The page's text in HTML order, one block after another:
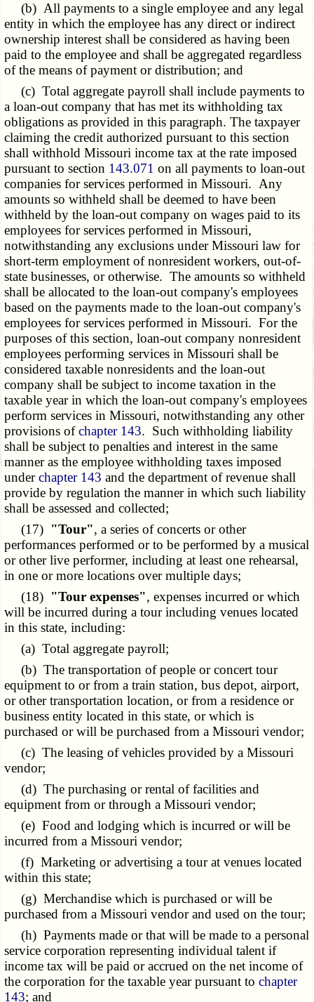
(b) All payments to a single employee and any legal
entity in which the employee has any direct or indirect
ownership interest shall be considered as having been
paid to the employee and shall be aggregated regardless
of the means of payment or distribution; and
(c) Total aggregate payroll shall include payments to
a loan-out company that has met its withholding tax
obligations as provided in this paragraph. The taxpayer
claiming the credit authorized pursuant to this section
shall withhold Missouri income tax at the rate imposed
pursuant to section 143.071 on all payments to loan-out
companies for services performed in Missouri. Any
amounts so withheld shall be deemed to have been
withheld by the loan-out company on wages paid to its
employees for services performed in Missouri,
notwithstanding any exclusions under Missouri law for
short-term employment of nonresident workers, out-of-
state businesses, or otherwise. The amounts so withheld
shall be allocated to the loan-out company's employees
based on the payments made to the loan-out company's
employees for services performed in Missouri. For the
purposes of this section, loan-out company nonresident
employees performing services in Missouri shall be
considered taxable nonresidents and the loan-out
company shall be subject to income taxation in the
taxable year in which the loan-out company's employees
perform services in Missouri, notwithstanding any other
provisions ofchapter 143. Such withholding liability
shall be subject to penalties and interest in the same
manner as the employee withholding taxes imposed
underchapter 143 and the department of revenue shall
provide by regulation the manner in which such liability
shall be assessed and collected;
(17) "Tour", a series of concerts or other
performances performed or to be performed by a musical
or other live performer, including at least one rehearsal,
in one or more locations over multiple days;
(18) "Tour expenses", expenses incurred or which
will be incurred during a tour including venues located
in this state, including:
(a) Total aggregate payroll;
(b) The transportation of people or concert tour
equipment to or from a train station, bus depot, airport,
or other transportation location, or from a residence or
business entity located in this state, or which is
purchased or will be purchased from a Missouri vendor;
(c) The leasing of vehicles provided by a Missouri
vendor;
(d) The purchasing or rental of facilities and
equipment from or through a Missouri vendor;
(e) Food and lodging which is incurred or will be
incurred from a Missouri vendor;
(f) Marketing or advertising a tour at venues located
within this state;
(g) Merchandise which is purchased or will be
purchased from a Missouri vendor and used on the tour;
(h) Payments made or that will be made to a personal
service corporation representing individual talent if
income tax will be paid or accrued on the net income of
the corporation for the taxable year pursuant tochapter
143; and